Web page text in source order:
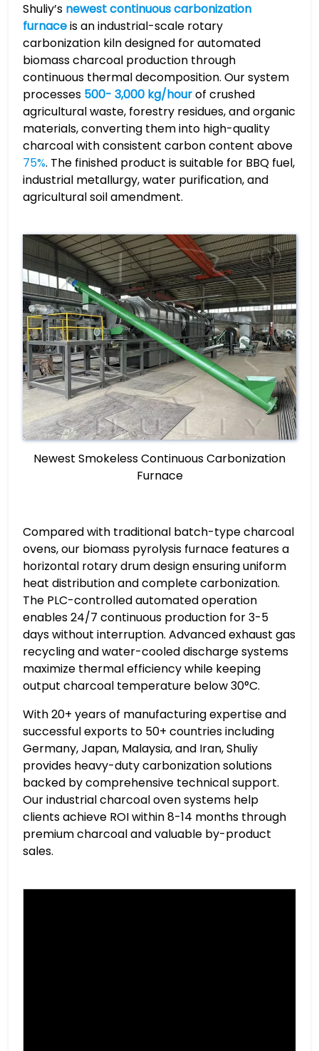
Shuliy’s newest continuous carbonization
furnaceis an industrial-scale rotary
carbonization kiln designed for automated
biomass charcoal production through
continuous thermal decomposition. Our system
processes 500- 3,000 kg/hourof crushed
agricultural waste, forestry residues, and organic
materials, converting them into high-quality
charcoal with consistent carbon content above
75%. The finished product is suitable for BBQ fuel,
industrial metallurgy, water purification, and
agricultural soil amendment.
Newest Smokeless Continuous Carbonization
Furnace
Compared with traditional batch-type charcoal
ovens, our biomass pyrolysis furnace features a
horizontal rotary drum design ensuring uniform
heat distribution and complete carbonization.
The PLC-controlled automated operation
enables 24/7 continuous production for 3-5
days without interruption. Advanced exhaust gas
recycling and water-cooled discharge systems
maximize thermal efficiency while keeping
output charcoal temperature below 30°C.
With 20+ years of manufacturing expertise and
successful exports to 50+ countries including
Germany, Japan, Malaysia, and Iran, Shuliy
provides heavy-duty carbonization solutions
backed by comprehensive technical support.
Our industrial charcoal oven systems help
clients achieve ROI within 8-14 months through
premium charcoal and valuable by-product
sales.